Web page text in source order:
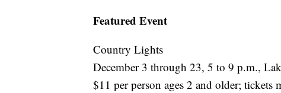
Featured Event
Country Lights
December 3 through 23, 5 to 9 p.m.,
$11 per person ages 2 and older; tickets